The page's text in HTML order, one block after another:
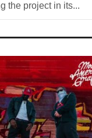
the project in its...